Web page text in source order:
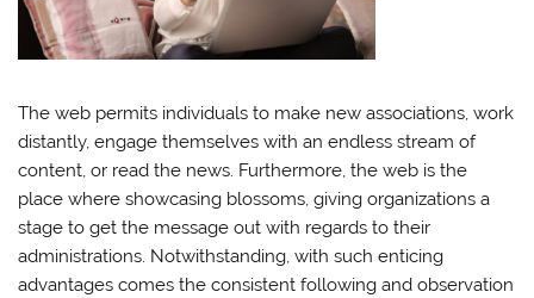
The web permits individuals to make new associations, work
distantly, engage themselves with an endless stream of
content, or read the news. Furthermore, the web is the
place where showcasing blossoms, giving organizations a
stage to get the message out with regards to their
administrations. Notwithstanding, with such enticing
advantages comes the consistent following and observation